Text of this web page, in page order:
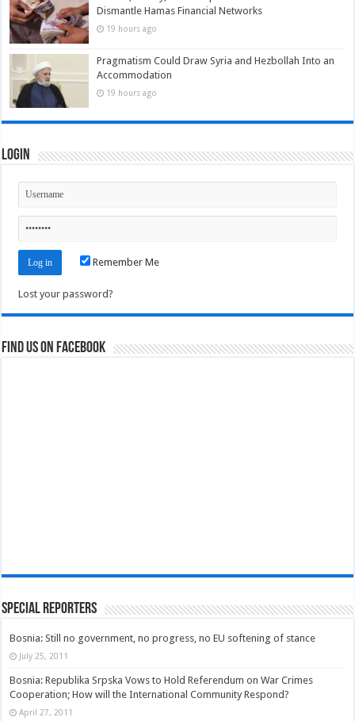
Dismantle Hamas Financial Networks
19 hours ago
Pragmatism Could Draw Syria and Hezbollah Into an
Accommodation
19 hours ago
Login
Remember Me
Lost your password?
Find us on Facebook
Special Reporters
Bosnia: Still no government, no progress, no EU softening of stance
July 25, 2011
Bosnia: Republika Srpska Vows to Hold Referendum on War Crimes
Cooperation; How will the International Community Respond?
April 27, 2011